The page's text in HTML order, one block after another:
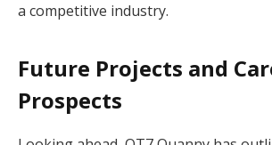
a competitive industry.
Future Projects and
Prospects